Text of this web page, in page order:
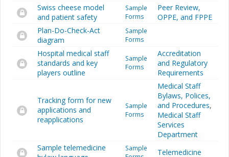
Swiss cheese model
and patient safety
Sample
Forms
Peer Review,
OPPE, and FPPE
Plan-Do-Check-Act
diagram
Sample
Forms
Hospital medical staff
standards and key
players outline
Sample
Forms
Accreditation
and Regulatory
Requirements
Tracking form for new
applications and
reapplications
Sample
Forms
Medical Staff
Bylaws, Polices,
and Procedures,
Medical Staff
Services
Department
Sample telemedicine
Sample
Telemedicine